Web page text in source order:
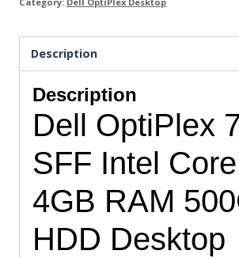
Description
Description
Dell OptiPlex
SFF Intel
4GB RAM
HDD Desktop